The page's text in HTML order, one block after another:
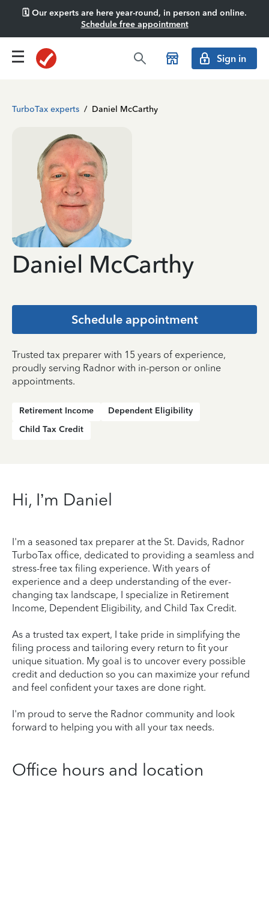
🗓️ Our experts are here year-round, in person and online.
Schedule free appointment
Sign in
TurboTax experts / Daniel McCarthy
Daniel McCarthy
Schedule appointment
Trusted tax preparer with 15 years of experience,
proudly serving Radnor with in-person or online
appointments.
Retirement Income
Dependent Eligibility
Child Tax Credit
Hi, I’m Daniel
I'm a seasoned tax preparer at the St. Davids, Radnor
TurboTax office, dedicated to providing a seamless and
stress-free tax filing experience. With years of
experience and a deep understanding of the ever-
changing tax landscape, I specialize in Retirement
Income, Dependent Eligibility, and Child Tax Credit.
As a trusted tax expert, I take pride in simplifying the
filing process and tailoring every return to fit your
unique situation. My goal is to uncover every possible
credit and deduction so you can maximize your refund
and feel confident your taxes are done right.
I'm proud to serve the Radnor community and look
forward to helping you with all your tax needs.
Office hours and location